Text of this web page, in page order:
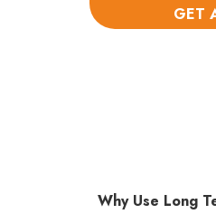
Why Use Long